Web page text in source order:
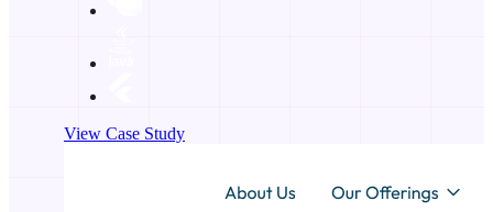
View Case Study